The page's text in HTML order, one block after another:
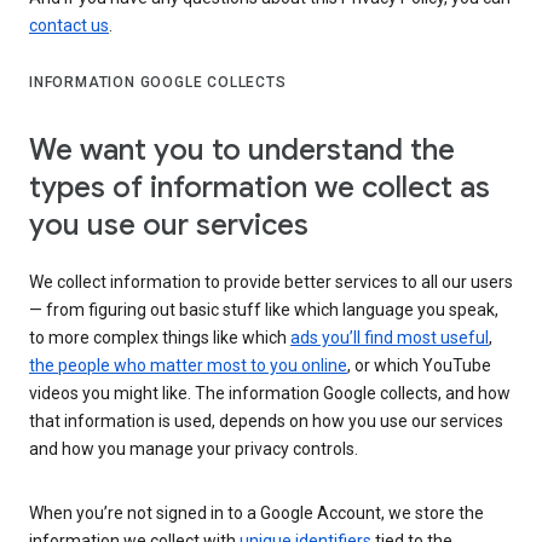
contact us.
INFORMATION GOOGLE COLLECTS
We want you to understand the
types of information we collect as
you use our services
We collect information to provide better services to all our users
— from figuring out basic stuff like which language you speak,
to more complex things like which ads you’ll find most useful ,
the people who matter most to you online, or which YouTube
videos you might like. The information Google collects, and how
that information is used, depends on how you use our services
and how you manage your privacy controls.
When you’re not signed in to a Google Account, we store the